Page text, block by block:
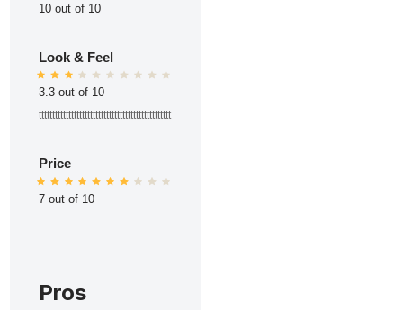
10 out of 10
Look & Feel
3.3 out of 10
ttttttttttttttttttttttttttttttttttttttttttttttttt
Price
7 out of 10
Pros